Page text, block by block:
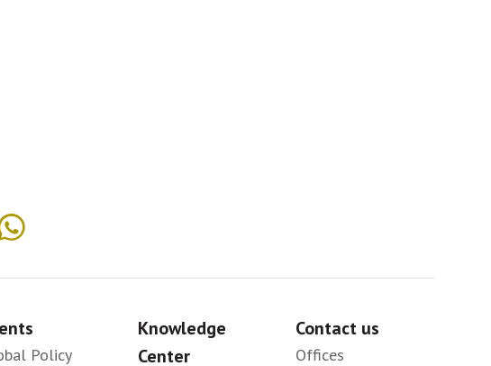
Policy
Knowledge
Center
Contact us
Offices